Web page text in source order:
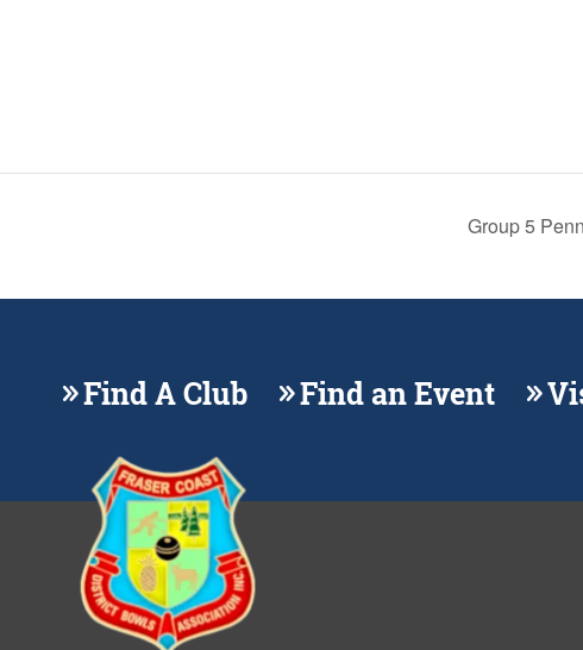
Group 5
Find A Club Find an Event